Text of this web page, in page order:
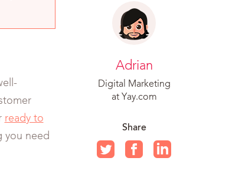
ready to
you need
Adrian
Digital Marketing
at Yay.com
Share